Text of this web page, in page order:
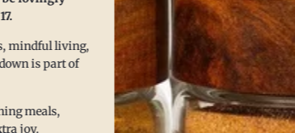
mindful living,
is part of
meals,
joy.